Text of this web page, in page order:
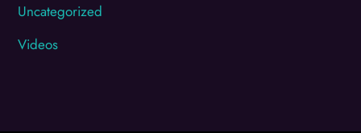
Uncategorized
Videos